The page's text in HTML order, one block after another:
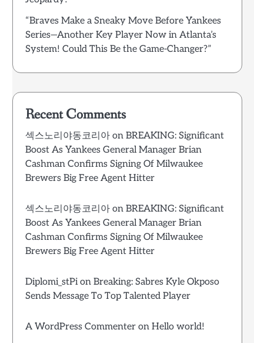
“Braves Make a Sneaky Move Before Yankees
Series—Another Key Player Now in Atlanta’s
System! Could This Be the Game-Changer?”
Recent Comments
섹스노리야동코리아on BREAKING: Significant
Boost As Yankees General Manager Brian
Cashman Confirms Signing Of Milwaukee
Brewers Big Free Agent Hitter
섹스노리야동코리아on BREAKING: Significant
Boost As Yankees General Manager Brian
Cashman Confirms Signing Of Milwaukee
Brewers Big Free Agent Hitter
Diplomi_stPion Breaking: Sabres Kyle Okposo
Sends Message To Top Talented Player
A WordPress Commenteron Hello world!